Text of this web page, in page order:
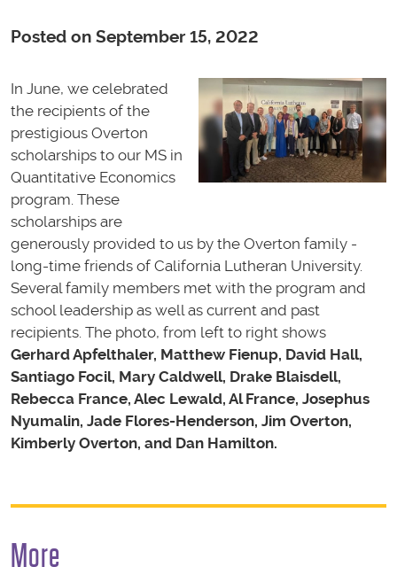
Posted on September 15, 2022
In June, we celebrated
the recipients of the
prestigious Overton
scholarships to our MS in
Quantitative Economics
program. These
scholarships are
generously provided to us by the Overton family -
long-time friends of California Lutheran University.
Several family members met with the program and
school leadership as well as current and past
recipients. The photo, from left to right shows
Gerhard Apfelthaler, Matthew Fienup, David Hall,
Santiago Focil, Mary Caldwell, Drake Blaisdell,
Rebecca France, Alec Lewald, Al France, Josephus
Nyumalin, Jade Flores-Henderson, Jim Overton,
Kimberly Overton, and Dan Hamilton.
More